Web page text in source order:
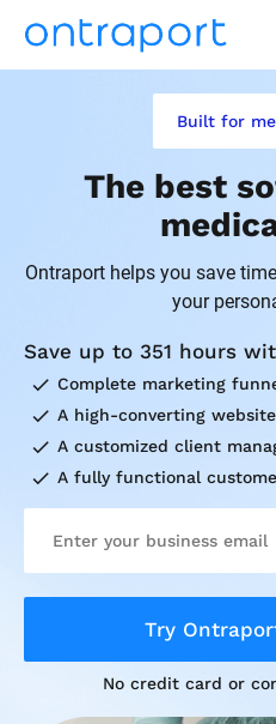
Built for
The best
Ontraport helps you save
your
Save up to 351 hours
check Complete marketing
check A high-converting
check A customized client
check A fully functional
Try
No credit card or